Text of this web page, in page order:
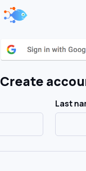
Create
Last